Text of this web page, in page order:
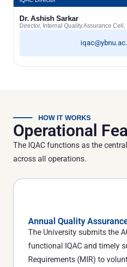
Dr. Ashish Sarkar
Director, Internal Quality Assurance
HOW IT WORKS
Operational
The IQAC functions as the
across all operations.
Annual Quality
The University submits the
functional IQAC and timely
Requirements (MIR) to